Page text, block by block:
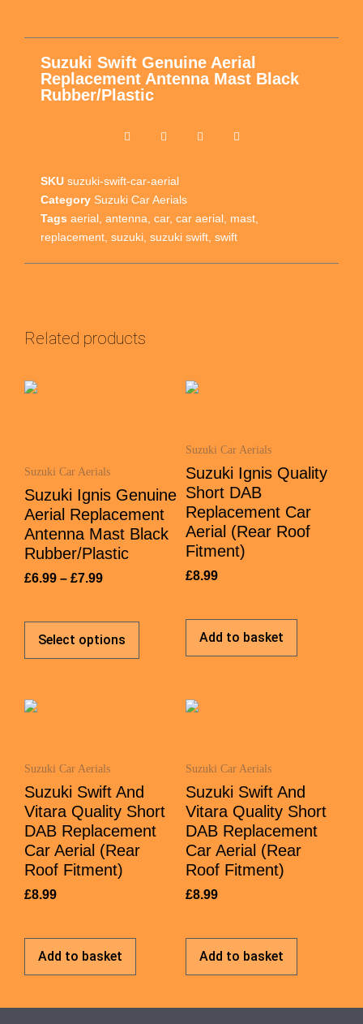
Suzuki Swift Genuine Aerial
Replacement Antenna Mast Black
Rubber/Plastic
SKU suzuki-swift-car-aerial
Category Suzuki Car Aerials
Tags aerial antenna car, car aerial mast
replacement suzuki suzuki swift swift
Related products
Suzuki Car Aerials
Suzuki Ignis Genuine
Aerial Replacement
Antenna Mast Black
Rubber/Plastic
£6.99 – £7.99
Select options
Suzuki Car Aerials
Suzuki Ignis Quality
Short DAB
Replacement Car
Aerial (Rear Roof
Fitment)
£8.99
Add to basket
Suzuki Car Aerials
Suzuki Swift And
Vitara Quality Short
DAB Replacement
Car Aerial (Rear
Roof Fitment)
£8.99
Add to basket
Suzuki Car Aerials
Suzuki Swift And
Vitara Quality Short
DAB Replacement
Car Aerial (Rear
Roof Fitment)
£8.99
Add to basket